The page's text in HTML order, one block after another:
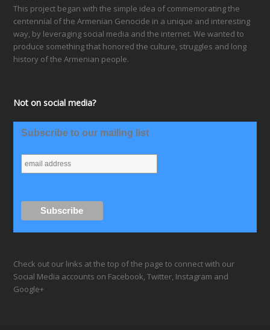
This project began with the simple idea of commemorating the
centennial of the Armenian Genocide in a unique and interesting
way, by leveraging social media and the internet. We wanted to
produce something that honored the culture, struggles and long
history of the Armenian people.
Not on social media?
Subscribe to our mailing list
Check out our links at the top of the page to connect with our
Social Media accounts on Facebook, Twitter, Instagram and
Google+